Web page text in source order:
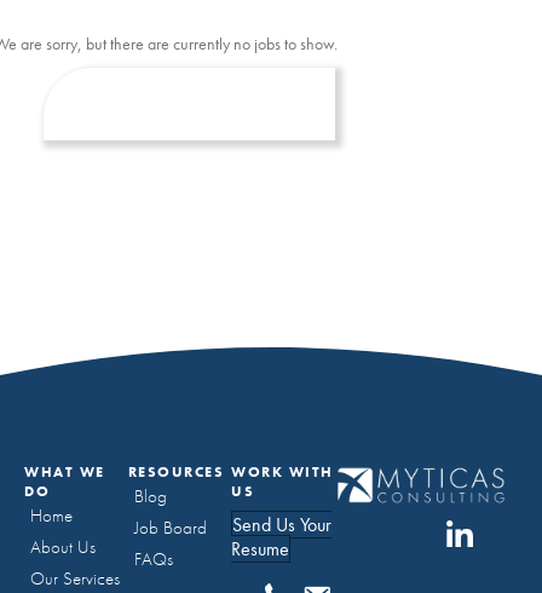
are sorry, but there are currently no jobs to show.
WHAT WE
DO
Home
About Us
Our Services
RESOURCES
Blog
Job Board
FAQs
WORK WITH
US
Send Us Your
Resume